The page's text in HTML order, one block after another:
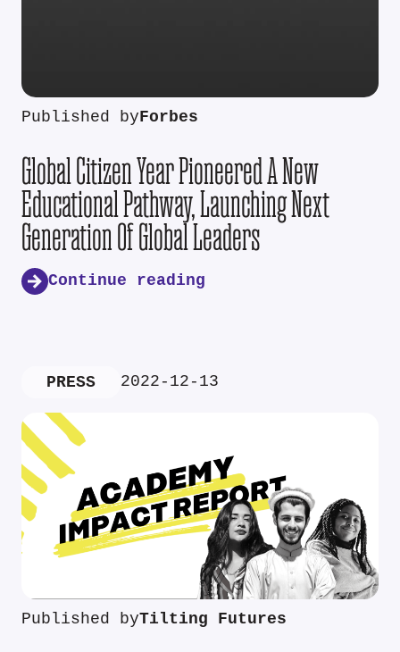
Published byForbes
Global Citizen Year Pioneered A New
Educational Pathway, Launching Next
Generation Of Global Leaders
Continue reading
PRESS 2022-12-13
Published byTilting Futures